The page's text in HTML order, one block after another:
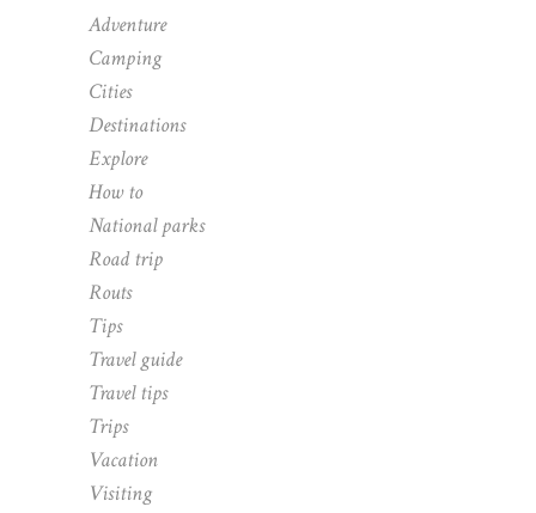
Adventure
Camping
Cities
Destinations
Explore
How to
National parks
Road trip
Routs
Tips
Travel guide
Travel tips
Trips
Vacation
Visiting